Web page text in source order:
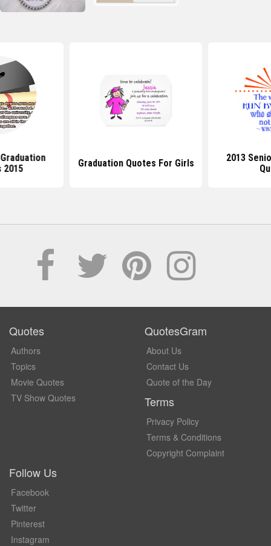
2015
Graduation Quotes For Girls
2013
Quotes
Authors
Topics
Movie Quotes
TV Show Quotes
QuotesGram
About Us
Contact Us
Quote of the Day
Terms
Privacy Policy
Terms & Conditions
Copyright Complaint
Follow Us
Facebook
Twitter
Pinterest
Instagram